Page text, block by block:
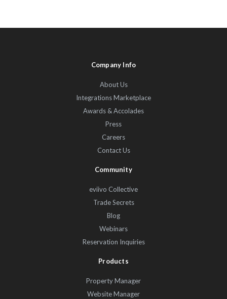
Company Info
About Us
Integrations Marketplace
Awards & Accolades
Press
Careers
Contact Us
Community
eviivo Collective
Trade Secrets
Blog
Webinars
Reservation Inquiries
Products
Property Manager
Website Manager